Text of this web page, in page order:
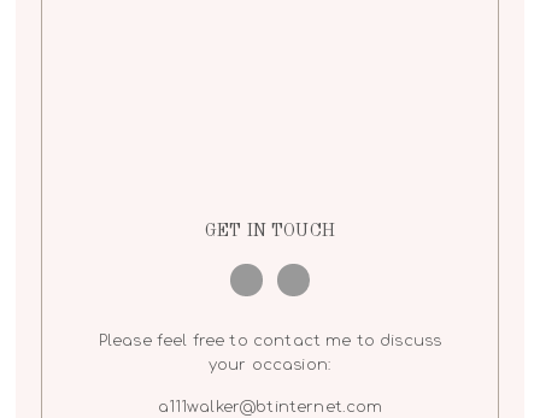
GET IN TOUCH
Please feel free to contact me to discuss
your occasion:
a111walker@btinternet.com